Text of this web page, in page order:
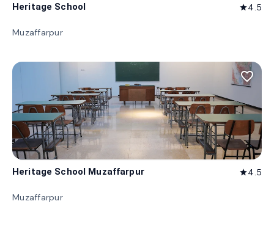
Heritage School star4.5
Muzaffarpur
favorite_border
Heritage School Muzaffarpur star4.5
Muzaffarpur